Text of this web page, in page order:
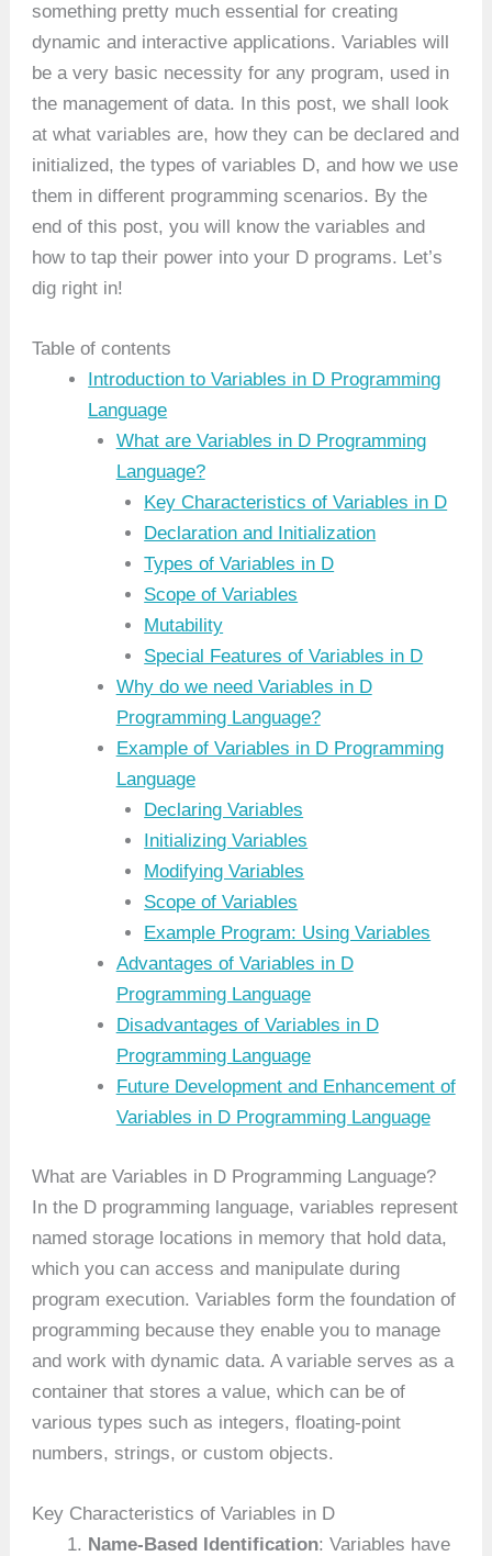
something pretty much essential for creating
dynamic and interactive applications. Variables will
be a very basic necessity for any program, used in
the management of data. In this post, we shall look
at what variables are, how they can be declared and
initialized, the types of variables D, and how we use
them in different programming scenarios. By the
end of this post, you will know the variables and
how to tap their power into your D programs. Let’s
dig right in!
Table of contents
Introduction to Variables in D Programming
Language
What are Variables in D Programming
Language?
Key Characteristics of Variables in D
Declaration and Initialization
Types of Variables in D
Scope of Variables
Mutability
Special Features of Variables in D
Why do we need Variables in D
Programming Language?
Example of Variables in D Programming
Language
Declaring Variables
Initializing Variables
Modifying Variables
Scope of Variables
Example Program: Using Variables
Advantages of Variables in D
Programming Language
Disadvantages of Variables in D
Programming Language
Future Development and Enhancement of
Variables in D Programming Language
What are Variables in D Programming Language?
In the D programming language, variables represent
named storage locations in memory that hold data,
which you can access and manipulate during
program execution. Variables form the foundation of
programming because they enable you to manage
and work with dynamic data. A variable serves as a
container that stores a value, which can be of
various types such as integers, floating-point
numbers, strings, or custom objects.
Key Characteristics of Variables in D
Name-Based Identification: Variables have